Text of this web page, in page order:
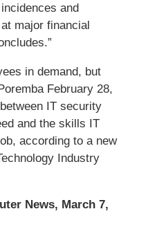
and
major financial
in demand, but
February 28,
IT security
and the skills IT
according to a new
Industry
News, March 7,